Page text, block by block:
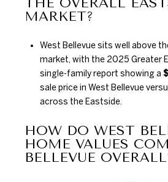
THE OVERALL
MARKET?
West Bellevue sits well above
market, with the 2025 Greater
single-family report showing a
sale price in West Bellevue
across the Eastside.
HOW DO WEST
HOME VALUES
BELLEVUE